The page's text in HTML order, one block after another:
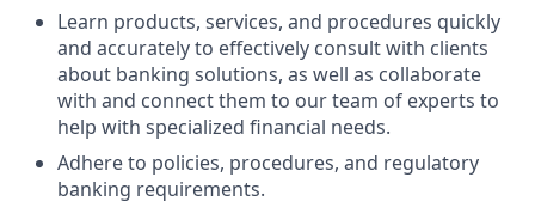
Learn products, services, and procedures quickly
and accurately to effectively consult with clients
about banking solutions, as well as collaborate
with and connect them to our team of experts to
help with specialized financial needs.
Adhere to policies, procedures, and regulatory
banking requirements.